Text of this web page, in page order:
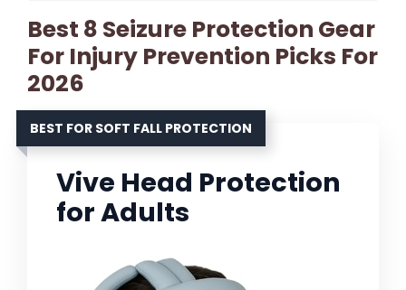
Best 8 Seizure Protection Gear
For Injury Prevention Picks For
2026
BEST FOR SOFT FALL PROTECTION
Vive Head Protection
for Adults